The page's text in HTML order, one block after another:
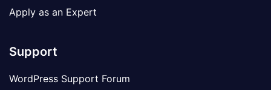
Apply as an Expert
Support
WordPress Support Forum